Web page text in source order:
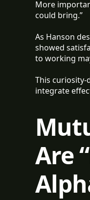
More
could bring.”
As Hanson
showed
to working
This
integrate
Are